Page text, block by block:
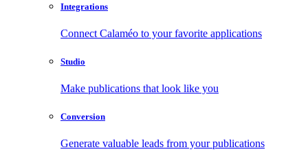
Integrations
Connect Calaméo to your favorite applications
Studio
Make publications that look like you
Conversion
Generate valuable leads from your publications